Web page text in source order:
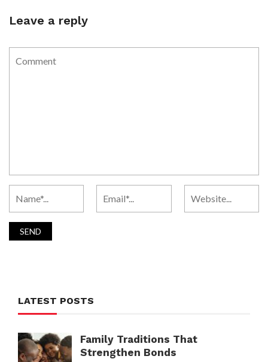
Leave a reply
LATEST POSTS
Family Traditions That
Strengthen Bonds